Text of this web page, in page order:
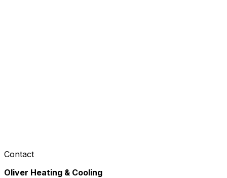
Contact
Oliver Heating & Cooling